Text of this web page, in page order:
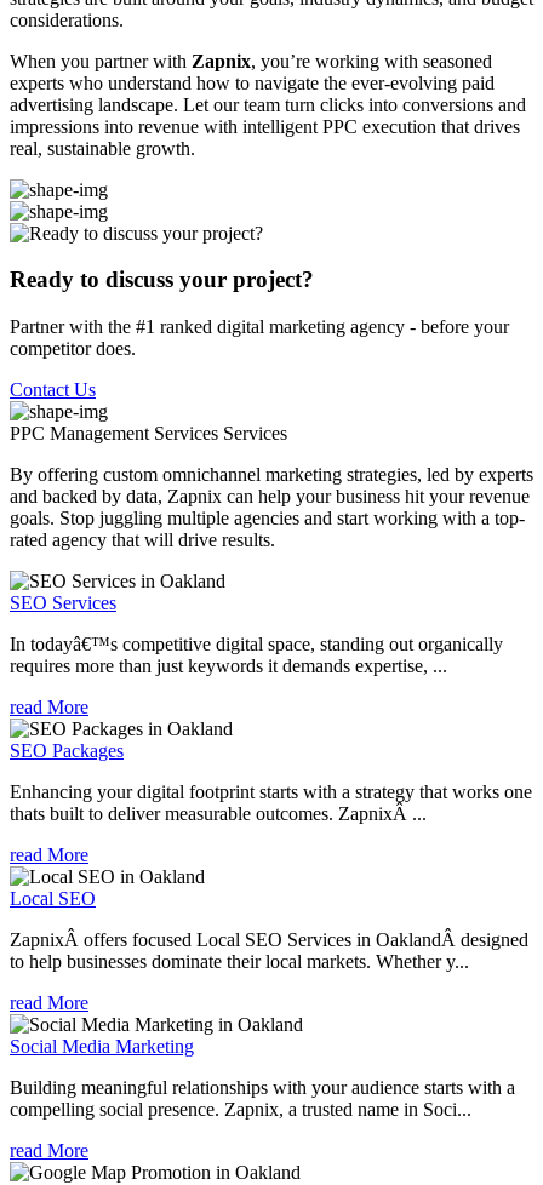
considerations.
When you partner with Zapnix, you’re working with seasoned
experts who understand how to navigate the ever-evolving paid
advertising landscape. Let our team turn clicks into conversions and
impressions into revenue with intelligent PPC execution that drives
real, sustainable growth.
Ready to discuss your project?
Partner with the #1 ranked digital marketing agency - before your
competitor does.
Contact Us
PPC Management Services Services
By offering custom omnichannel marketing strategies, led by experts
and backed by data, Zapnix can help your business hit your revenue
goals. Stop juggling multiple agencies and start working with a top-
rated agency that will drive results.
SEO Services
In todayâ€™s competitive digital space, standing out organically
requires more than just keywords it demands expertise, ...
read More
SEO Packages
Enhancing your digital footprint starts with a strategy that works one
thats built to deliver measurable outcomes. ZapnixÂ ...
read More
Local SEO
ZapnixÂ offers focused Local SEO Services in OaklandÂ designed
to help businesses dominate their local markets. Whether y...
read More
Social Media Marketing
Building meaningful relationships with your audience starts with a
compelling social presence. Zapnix, a trusted name in Soci...
read More